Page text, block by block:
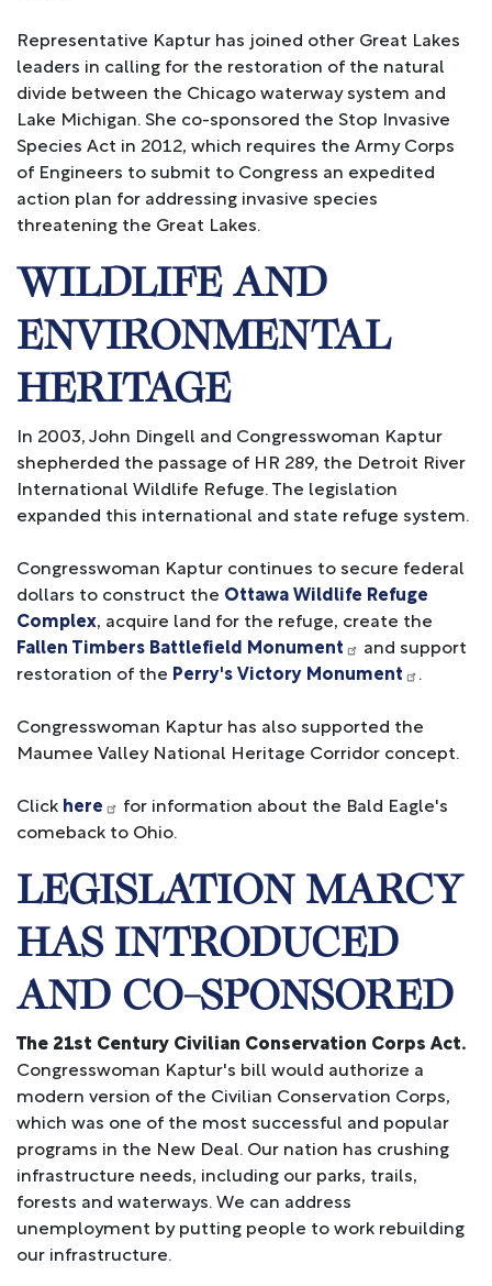
Representative Kaptur has joined other Great Lakes
leaders in calling for the restoration of the natural
divide between the Chicago waterway system and
Lake Michigan. She co-sponsored the Stop Invasive
Species Act in 2012, which requires the Army Corps
of Engineers to submit to Congress an expedited
action plan for addressing invasive species
threatening the Great Lakes.
WILDLIFE AND
ENVIRONMENTAL
HERITAGE
In 2003, John Dingell and Congresswoman Kaptur
shepherded the passage of HR 289, the Detroit River
International Wildlife Refuge. The legislation
expanded this international and state refuge system.
Congresswoman Kaptur continues to secure federal
dollars to construct the Ottawa Wildlife Refuge
Complex, acquire land for the refuge, create the
Fallen Timbers Battlefield Monument
and support
restoration of the Perry's Victory Monument
.
Congresswoman Kaptur has also supported the
Maumee Valley National Heritage Corridor concept.
Click here
for information about the Bald Eagle's
comeback to Ohio.
LEGISLATION MARCY
HAS INTRODUCED
AND CO-SPONSORED
The 21st Century Civilian Conservation Corps Act.
Congresswoman Kaptur's bill would authorize a
modern version of the Civilian Conservation Corps,
which was one of the most successful and popular
programs in the New Deal. Our nation has crushing
infrastructure needs, including our parks, trails,
forests and waterways. We can address
unemployment by putting people to work rebuilding
our infrastructure.